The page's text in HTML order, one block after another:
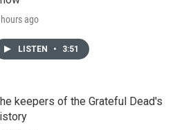
ago
LISTEN • 3:51
keepers of the Grateful Dead's